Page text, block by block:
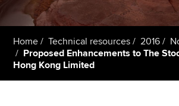
Students
Affiliates
Policy and insights
Home Technical resources 2016
Proposed Enhancements to The
Hong Kong Limited